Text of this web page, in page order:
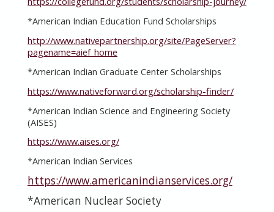
*American Indian Education Fund Scholarships
http://www.nativepartnership.org/site/PageServer?
pagename=aief_home
*American Indian Graduate Center Scholarships
https://www.nativeforward.org/scholarship-finder/
*American Indian Science and Engineering Society
(AISES)
https://www.aises.org/
*American Indian Services
https://www.americanindianservices.org/
*American Nuclear Society